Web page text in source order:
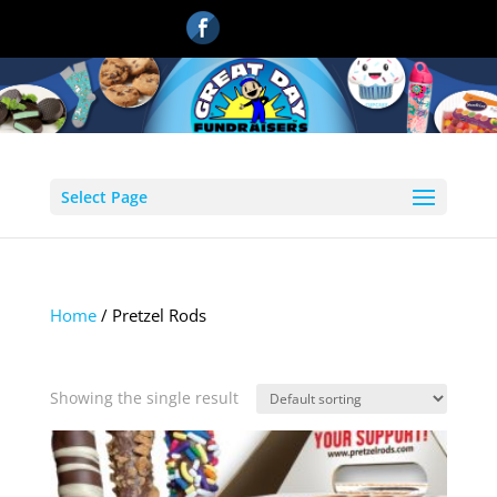
Select Page
Home/ Pretzel Rods
Showing the single result